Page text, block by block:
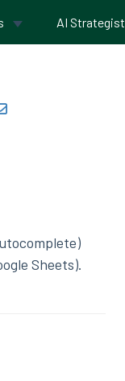
AI Strategist
Sheets).